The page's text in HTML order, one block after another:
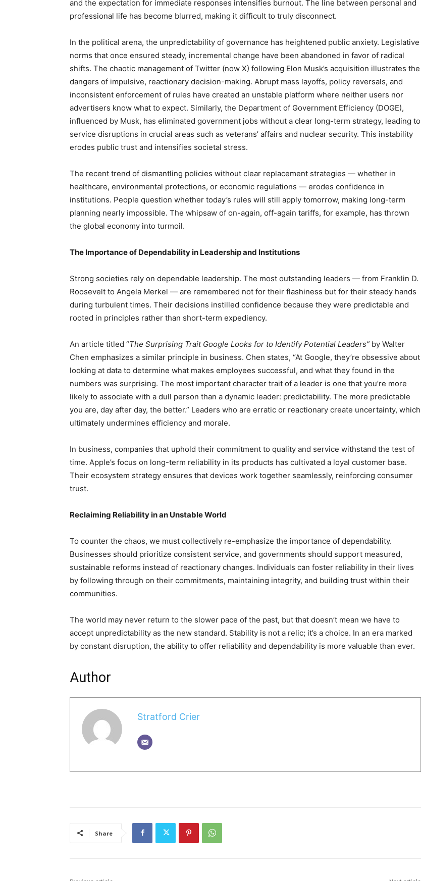
and the expectation for immediate responses intensifies burnout. The line between personal and
professional life has become blurred, making it difficult to truly disconnect.
In the political arena, the unpredictability of governance has heightened public anxiety. Legislative
norms that once ensured steady, incremental change have been abandoned in favor of radical
shifts. The chaotic management of Twitter (now X) following Elon Musk’s acquisition illustrates the
dangers of impulsive, reactionary decision-making. Abrupt mass layoffs, policy reversals, and
inconsistent enforcement of rules have created an unstable platform where neither users nor
advertisers know what to expect. Similarly, the Department of Government Efficiency (DOGE),
influenced by Musk, has eliminated government jobs without a clear long-term strategy, leading to
service disruptions in crucial areas such as veterans’ affairs and nuclear security. This instability
erodes public trust and intensifies societal stress.
The recent trend of dismantling policies without clear replacement strategies — whether in
healthcare, environmental protections, or economic regulations — erodes confidence in
institutions. People question whether today’s rules will still apply tomorrow, making long-term
planning nearly impossible. The whipsaw of on-again, off-again tariffs, for example, has thrown
the global economy into turmoil.
The Importance of Dependability in Leadership and Institutions
Strong societies rely on dependable leadership. The most outstanding leaders — from Franklin D.
Roosevelt to Angela Merkel — are remembered not for their flashiness but for their steady hands
during turbulent times. Their decisions instilled confidence because they were predictable and
rooted in principles rather than short-term expediency.
An article titled “The Surprising Trait Google Looks for to Identify Potential Leaders” by Walter
Chen emphasizes a similar principle in business. Chen states, “At Google, they’re obsessive about
looking at data to determine what makes employees successful, and what they found in the
numbers was surprising. The most important character trait of a leader is one that you’re more
likely to associate with a dull person than a dynamic leader: predictability. The more predictable
you are, day after day, the better.” Leaders who are erratic or reactionary create uncertainty, which
ultimately undermines efficiency and morale.
In business, companies that uphold their commitment to quality and service withstand the test of
time. Apple’s focus on long-term reliability in its products has cultivated a loyal customer base.
Their ecosystem strategy ensures that devices work together seamlessly, reinforcing consumer
trust.
Reclaiming Reliability in an Unstable World
To counter the chaos, we must collectively re-emphasize the importance of dependability.
Businesses should prioritize consistent service, and governments should support measured,
sustainable reforms instead of reactionary changes. Individuals can foster reliability in their lives
by following through on their commitments, maintaining integrity, and building trust within their
communities.
The world may never return to the slower pace of the past, but that doesn’t mean we have to
accept unpredictability as the new standard. Stability is not a relic; it’s a choice. In an era marked
by constant disruption, the ability to offer reliability and dependability is more valuable than ever.
Author
Stratford Crier
Share